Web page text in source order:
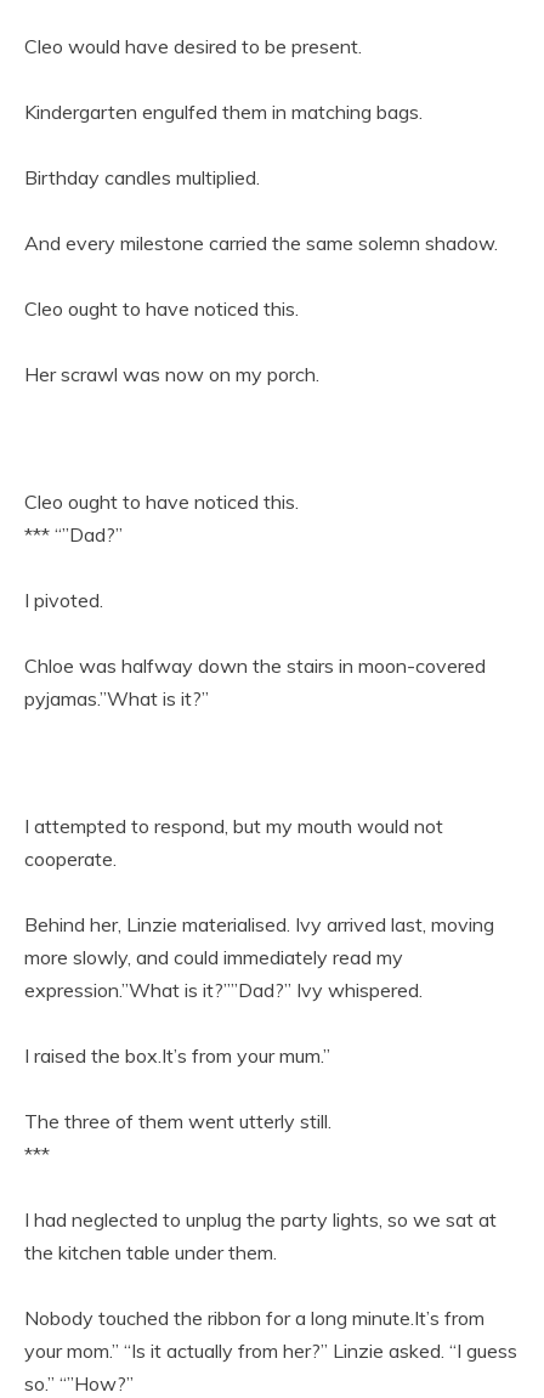
Cleo would have desired to be present.
Kindergarten engulfed them in matching bags.
Birthday candles multiplied.
And every milestone carried the same solemn shadow.
Cleo ought to have noticed this.
Her scrawl was now on my porch.
Cleo ought to have noticed this.
*** “”Dad?”
I pivoted.
Chloe was halfway down the stairs in moon-covered
pyjamas.”What is it?”
I attempted to respond, but my mouth would not
cooperate.
Behind her, Linzie materialised. Ivy arrived last, moving
more slowly, and could immediately read my
expression.”What is it?””Dad?” Ivy whispered.
I raised the box.It’s from your mum.”
The three of them went utterly still.
***
I had neglected to unplug the party lights, so we sat at
the kitchen table under them.
Nobody touched the ribbon for a long minute.It’s from
your mom.” “Is it actually from her?” Linzie asked. “I guess
so.” “”How?”